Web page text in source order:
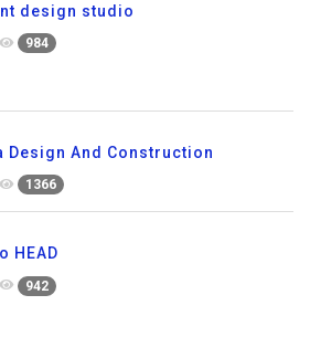
design studio
984
Design And Construction
1366
HEAD
942